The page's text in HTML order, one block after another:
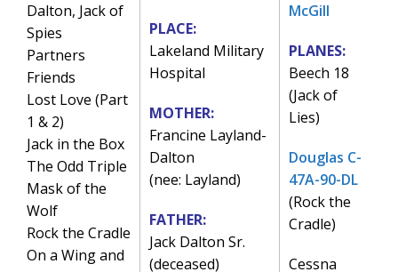
Dalton, Jack of
Spies
Partners
Friends
Lost Love (Part
1 & 2)
Jack in the Box
The Odd Triple
Mask of the
Wolf
Rock the Cradle
On a Wing and
PLACE:
Lakeland Military
Hospital
MOTHER:
Francine Layland-
Dalton
(nee: Layland)
FATHER:
Jack Dalton Sr.
(deceased)
McGill
PLANES:
Beech 18
(Jack of
Lies)
Douglas C-
47A-90-DL
(Rock the
Cradle)
Cessna